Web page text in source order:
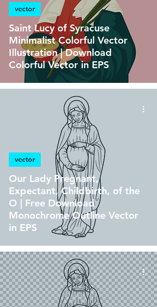
Saint Lucy of Syracuse
Minimalist Colorful Vector
Illustration | Download
Colorful Vector in EPS
vector
Our Lady Pregnant,
Expectant, Childbirth, of the
O | Free Download
Monochrome Outline Vector
in EPS
vector